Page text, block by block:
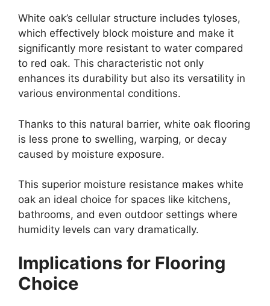
White oak’s cellular structure includes tyloses,
which effectively block moisture and make it
significantly more resistant to water compared
to red oak. This characteristic not only
enhances its durability but also its versatility in
various environmental conditions.
Thanks to this natural barrier, white oak flooring
is less prone to swelling, warping, or decay
caused by moisture exposure.
This superior moisture resistance makes white
oak an ideal choice for spaces like kitchens,
bathrooms, and even outdoor settings where
humidity levels can vary dramatically.
Implications for Flooring
Choice